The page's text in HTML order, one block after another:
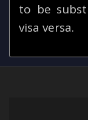
to be
visa versa.